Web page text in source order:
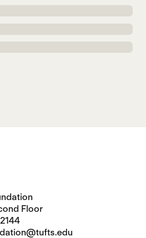
Floor